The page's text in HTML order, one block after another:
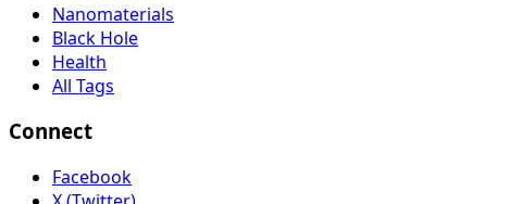
Nanomaterials
Black Hole
Health
All Tags
Connect
Facebook